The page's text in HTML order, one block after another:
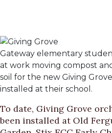
Gateway elementary
at work moving compost
soil for the new Giving
installed at their school.
To date, Giving Grove
been installed at Old